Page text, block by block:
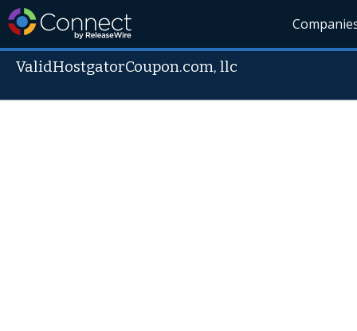
ValidHostgatorCoupon.com, llc